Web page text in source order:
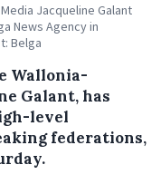
Jacqueline Galant
News Agency in
Belga
Wallonia-
Galant, has
level
federations,